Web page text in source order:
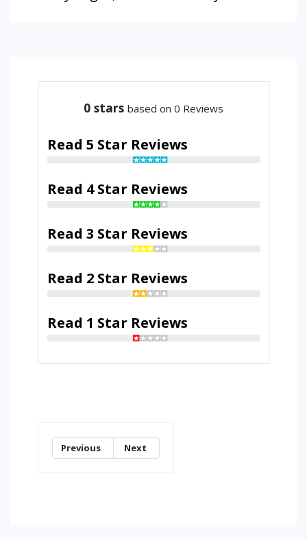
0 stars based on 0 Reviews
Read 5 Star Reviews
Read 4 Star Reviews
Read 3 Star Reviews
Read 2 Star Reviews
Read 1 Star Reviews
Previous Next